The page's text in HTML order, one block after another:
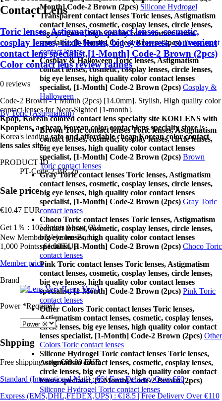
Month] Code-2 Brown (2pcs) Silicone Hydrogel
Transparent contact lenses Toric lenses, Astigmatism
contact lenses, cosmetic, cosplay lenses, circle lenses,
big eye lenses, high quality color contact lenses
specialist, [1-Month] Code-2 Brown (2pcs) Transparent
contact lenses
Cosplay & Halloween Toric lenses, Astigmatism
contact lenses, cosmetic, cosplay lenses, circle lenses,
big eye lenses, high quality color contact lenses
specialist, [1-Month] Code-2 Brown (2pcs) Cosplay &
Halloween
By Toric (Astigmatism)
Brown Toric contact lenses Toric lenses, Astigmatism
contact lenses, cosmetic, cosplay lenses, circle lenses,
big eye lenses, high quality color contact lenses
specialist, [1-Month] Code-2 Brown (2pcs) Brown
Toric contact lenses
Gray Toric contact lenses Toric lenses, Astigmatism
contact lenses, cosmetic, cosplay lenses, circle lenses,
big eye lenses, high quality color contact lenses
specialist, [1-Month] Code-2 Brown (2pcs) Gray Toric
contact lenses
Choco Toric contact lenses Toric lenses, Astigmatism
contact lenses, cosmetic, cosplay lenses, circle lenses,
big eye lenses, high quality color contact lenses
specialist, [1-Month] Code-2 Brown (2pcs) Choco Toric
contact lenses
Pink Toric contact lenses Toric lenses, Astigmatism
contact lenses, cosmetic, cosplay lenses, circle lenses,
big eye lenses, high quality color contact lenses
specialist, [1-Month] Code-2 Brown (2pcs) Pink Toric
contact lenses
Other Colors Toric contact lenses Toric lenses,
Astigmatism contact lenses, cosmetic, cosplay lenses,
circle lenses, big eye lenses, high quality color contact
lenses specialist, [1-Month] Code-2 Brown (2pcs) Other
Colors Toric contact lenses
Silicone Hydrogel Toric contact lenses Toric lenses,
Astigmatism contact lenses, cosmetic, cosplay lenses,
circle lenses, big eye lenses, high quality color contact
lenses specialist, [1-Month] Code-2 Brown (2pcs)
Silicone Hydrogel Toric contact lenses
Contact Lens
Toric lenses, Astigmatism contact lenses, cosmetic,
cosplay lenses, circle lenses, big eye lensess, convenient
contact lens specialist,[1-Month] Code-2 Brown (2pcs)
Color contact lens review ratings
0 reviews
Code-2 Brown - 1 Month (2pcs) [14.0mm]. Stylish, High quality color
contact lenses for Near-Sighted [1-month].
Kpop, Korean colored contact lens specialty site KORLENS with
Kpoplens, a cheap Korean color contact lens specialty storeis
Korea's leadingsafe and affordable cheap Korean color contact
lens sales site.
PRODUCT ID
PT-Code-2-BR-2p
Sale price
€10.47 EUR
Get 1％ : 105 PointsAbout €0.1
New Member Welcome Bonus
1,000 Points: €1.00 EUR
Member price
Brand
[Lens Very]
Power*Required
Shpping
Free shipping over €60.00 EUR
Standard (International Mail) : €6 | Free Delivery Over €60
Express (EMS,DHL,FEDEX,UPS) : €18.5 | Free Delivery Over €110